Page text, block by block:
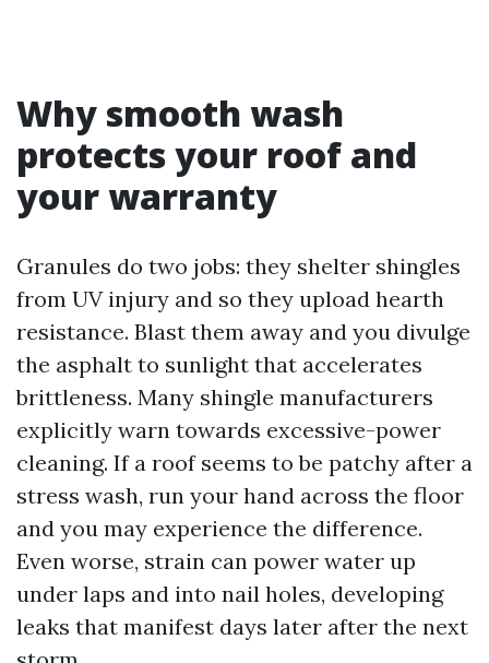
Why smooth wash
protects your roof and
your warranty
Granules do two jobs: they shelter shingles
from UV injury and so they upload hearth
resistance. Blast them away and you divulge
the asphalt to sunlight that accelerates
brittleness. Many shingle manufacturers
explicitly warn towards excessive-power
cleaning. If a roof seems to be patchy after a
stress wash, run your hand across the floor
and you may experience the difference.
Even worse, strain can power water up
under laps and into nail holes, developing
leaks that manifest days later after the next